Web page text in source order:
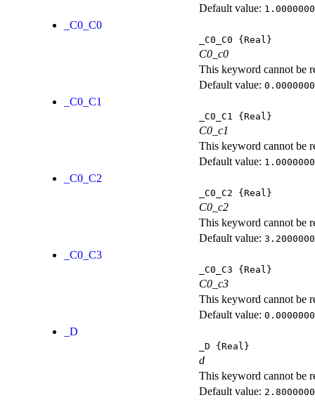
Default value:
_C0_C0
_C0_C0 {Real}
C0_c0
This keyword cannot be
Default value:
_C0_C1
_C0_C1 {Real}
C0_c1
This keyword cannot be
Default value:
_C0_C2
_C0_C2 {Real}
C0_c2
This keyword cannot be
Default value:
_C0_C3
_C0_C3 {Real}
C0_c3
This keyword cannot be
Default value:
_D
_D {Real}
d
This keyword cannot be
Default value: